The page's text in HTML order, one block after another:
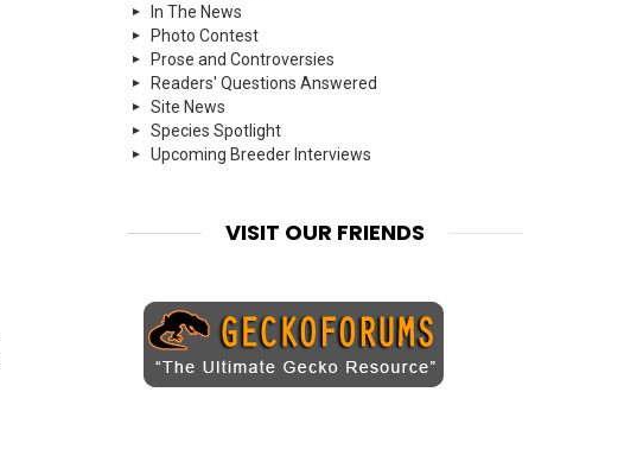
In The News
Photo Contest
Prose and Controversies
Readers' Questions Answered
Site News
Species Spotlight
Upcoming Breeder Interviews
VISIT OUR FRIENDS